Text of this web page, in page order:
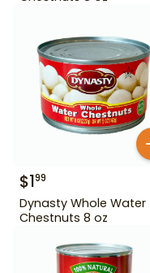
$199
Dynasty Whole Water
Chestnuts 8 oz